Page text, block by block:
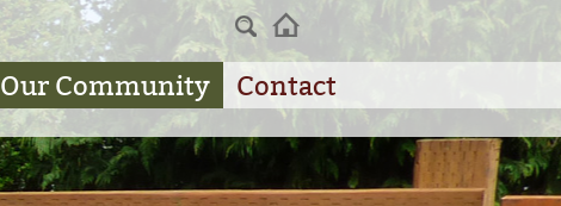
Home
Our Community Contact